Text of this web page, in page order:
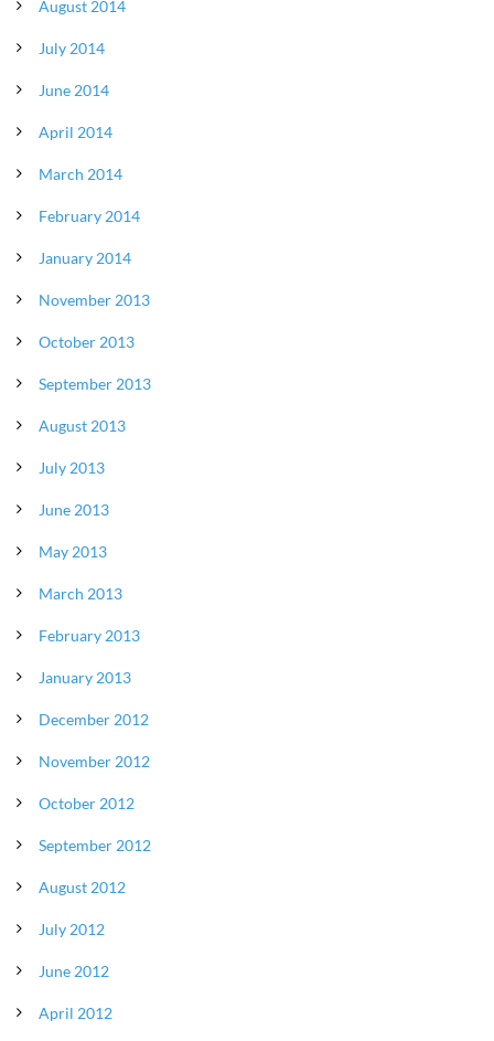
August 2014
July 2014
June 2014
April 2014
March 2014
February 2014
January 2014
November 2013
October 2013
September 2013
August 2013
July 2013
June 2013
May 2013
March 2013
February 2013
January 2013
December 2012
November 2012
October 2012
September 2012
August 2012
July 2012
June 2012
April 2012